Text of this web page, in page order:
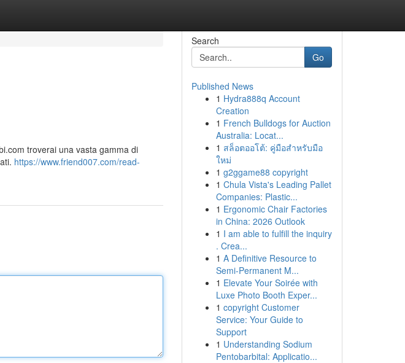
troverai una vasta gamma di
https://www.friend007.com/read-
Search
Go
Published News
1 Hydra888q Account
Creation
1 French Bulldogs for Auction
Australia: Locat...
1 สล็อตออโต้: คู่มือสำหรับมือ
ใหม่
1 g2ggame88 copyright
1 Chula Vista's Leading Pallet
Companies: Plastic...
1 Ergonomic Chair Factories
in China: 2026 Outlook
1 I am able to fulfill the inquiry
. Crea...
1 A Definitive Resource to
Semi-Permanent M...
1 Elevate Your Soirée with
Luxe Photo Booth Exper...
1 copyright Customer
Service: Your Guide to
Support
1 Understanding Sodium
Pentobarbital: Applicatio...